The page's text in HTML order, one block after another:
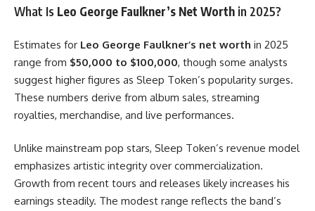
What Is Leo George Faulkner’s Net Worth in 2025?
Estimates for Leo George Faulkner’s net worth in 2025
range from $50,000 to $100,000, though some analysts
suggest higher figures as Sleep Token’s popularity surges.
These numbers derive from album sales, streaming
royalties, merchandise, and live performances.
Unlike mainstream pop stars, Sleep Token’s revenue model
emphasizes artistic integrity over commercialization.
Growth from recent tours and releases likely increases his
earnings steadily. The modest range reflects the band’s